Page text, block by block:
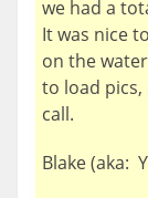
we had a
It was nice
on the
to load
call.
Blake (aka: